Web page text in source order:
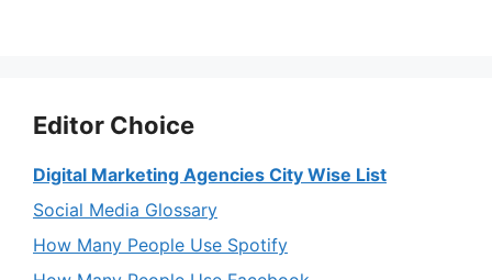
Editor Choice
Digital Marketing Agencies City Wise List
Social Media Glossary
How Many People Use Spotify